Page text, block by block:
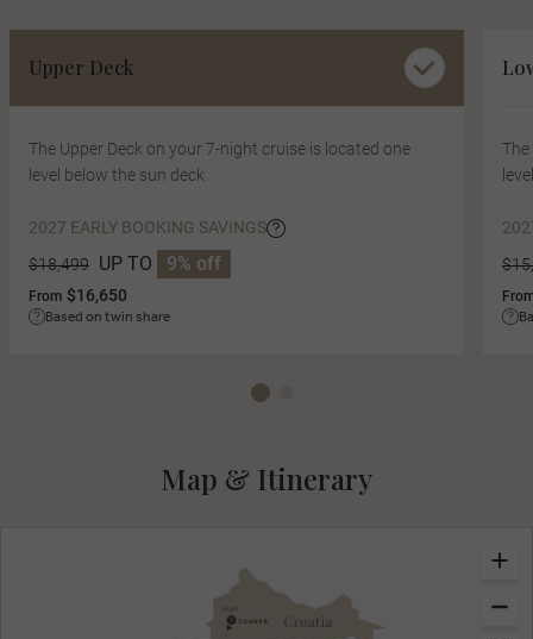
Upper Deck
The Upper Deck on your 7-night cruise is located one
level below the sun deck
2027 EARLY BOOKING SAVINGS
$18,499 UP TO 9% off
From $16,650
Based on twin share
Map & Itinerary